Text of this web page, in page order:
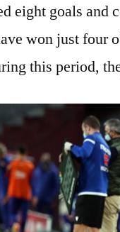
eight goals and
won just four
this period,